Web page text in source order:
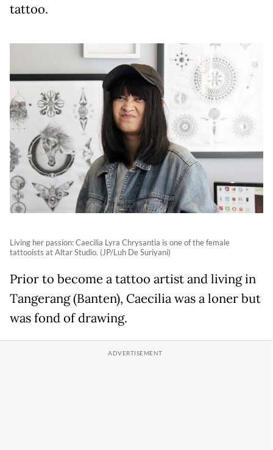
tattoo.
Living her passion: Caecilia Lyra Chrysantia is one of the female
tattooists at Altar Studio. (JP/Luh De Suriyani)
Prior to become a tattoo artist and living in
Tangerang (Banten), Caecilia was a loner but
was fond of drawing.